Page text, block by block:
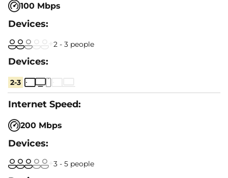
100 Mbps
2 - 3 people
2-3
200 Mbps
3 - 5 people